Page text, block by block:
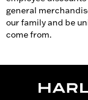
general
our family and be
come from.